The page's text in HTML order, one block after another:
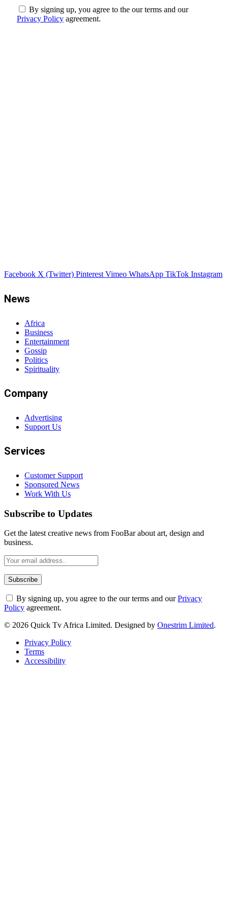
By signing up, you agree to the our terms and our
Privacy Policy agreement.
Facebook X (Twitter) Pinterest Vimeo WhatsApp TikTok Instagram
News
Africa
Business
Entertainment
Gossip
Politics
Spirituality
Company
Advertising
Support Us
Services
Customer Support
Sponsored News
Work With Us
Subscribe to Updates
Get the latest creative news from FooBar about art, design and
business.
By signing up, you agree to the our terms and ourPrivacy
Policy agreement.
© 2026 Quick Tv Africa Limited. Designed by Onestrim Limited.
Privacy Policy
Terms
Accessibility